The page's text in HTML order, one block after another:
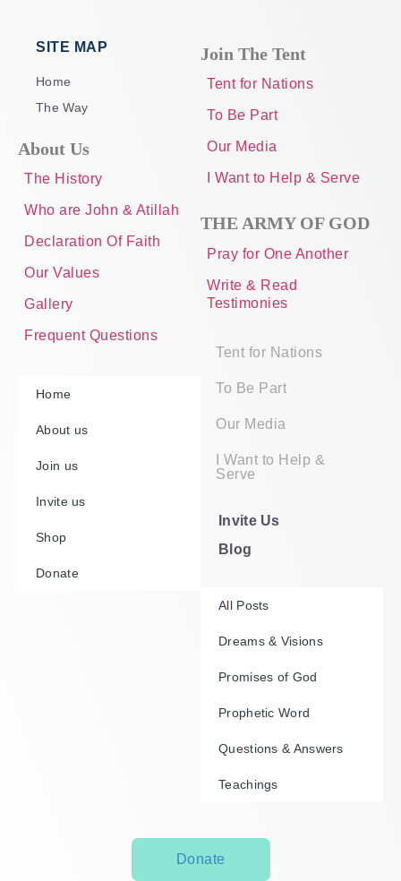
SITE MAP
Home
The Way
About Us
The History
Who are John & Atillah
Declaration Of Faith
Our Values
Gallery
Frequent Questions
Home
About us
Join us
Invite us
Shop
Donate
Join The Tent
Tent for Nations
To Be Part
Our Media
I Want to Help & Serve
THE ARMY OF GOD
Pray for One Another
Write & Read
Testimonies
Tent for Nations
To Be Part
Our Media
I Want to Help &
Serve
Invite Us
Blog
All Posts
Dreams & Visions
Promises of God
Prophetic Word
Questions & Answers
Teachings
Donate